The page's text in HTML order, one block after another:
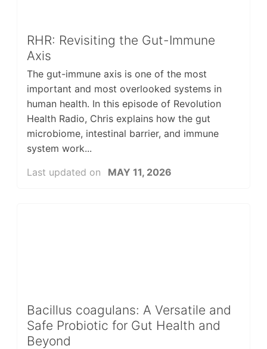
RHR: Revisiting the Gut-Immune
Axis
The gut-immune axis is one of the most
important and most overlooked systems in
human health. In this episode of Revolution
Health Radio, Chris explains how the gut
microbiome, intestinal barrier, and immune
system work...
Last updated on
MAY 11, 2026
Bacillus coagulans: A Versatile and
Safe Probiotic for Gut Health and
Beyond